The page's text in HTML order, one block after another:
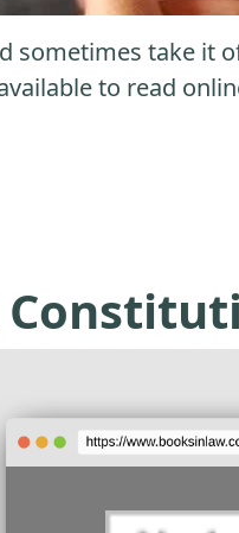
sometimes take it
to read